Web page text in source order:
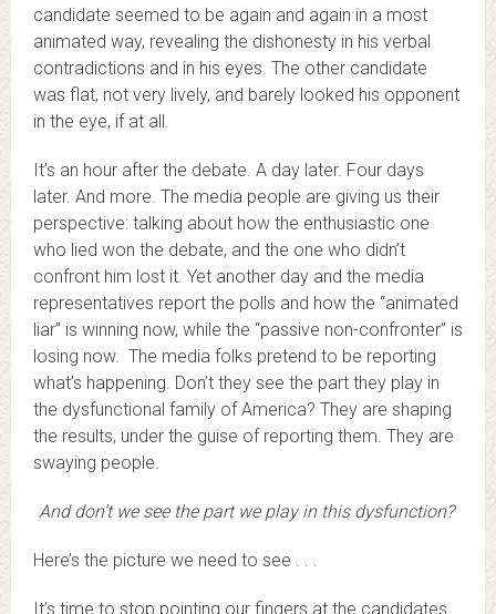
candidate seemed to be again and again in a most
animated way, revealing the dishonesty in his verbal
contradictions and in his eyes. The other candidate
was flat, not very lively, and barely looked his opponent
in the eye, if at all.
It’s an hour after the debate. A day later. Four days
later. And more. The media people are giving us their
perspective: talking about how the enthusiastic one
who lied won the debate, and the one who didn’t
confront him lost it. Yet another day and the media
representatives report the polls and how the “animated
liar” is winning now, while the “passive non-confronter” is
losing now. The media folks pretend to be reporting
what’s happening. Don’t they see the part they play in
the dysfunctional family of America? They are shaping
the results, under the guise of reporting them. They are
swaying people.
And don’t we see the part we play in this dysfunction?
Here’s the picture we need to see . . .
It’s time to stop pointing our fingers at the candidates